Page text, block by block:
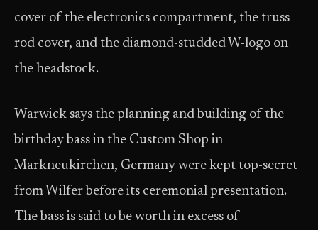
cover of the electronics compartment, the truss
rod cover, and the diamond-studded W-logo on
the headstock.
Warwick says the planning and building of the
birthday bass in the Custom Shop in
Markneukirchen, Germany were kept top-secret
from Wilfer before its ceremonial presentation.
The bass is said to be worth in excess of